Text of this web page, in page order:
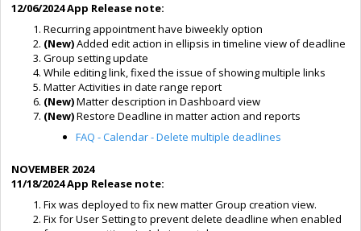
12/06/2024 App Release note:
Recurring appointment have biweekly option
(New)Added edit action in ellipsis in timeline view of deadline
Group setting update
While editing link, fixed the issue of showing multiple links
Matter Activities in date range report
(New)Matter description in Dashboard view
(New)Restore Deadline in matter action and reports
FAQ - Calendar - Delete multiple deadlines
NOVEMBER 2024
11/18/2024 App Release note:
Fix was deployed to fix new matter Group creation view.
Fix for User Setting to prevent delete deadline when enabled